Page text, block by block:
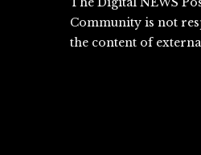
Community is not
the content of